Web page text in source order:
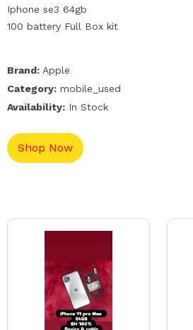
Iphone se3 64gb
100 battery Full Box kit
Brand: Apple
Category: mobile_used
Availability: In Stock
Shop Now